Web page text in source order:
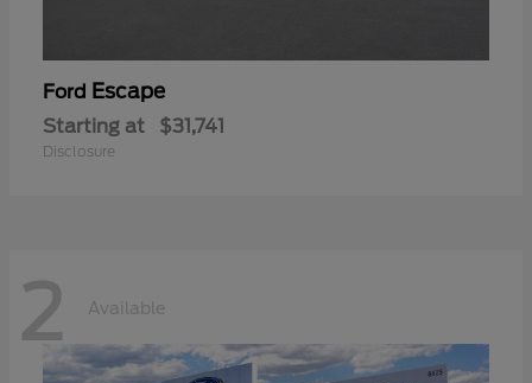
Ford Escape
Starting at $31,741
Disclosure
2 Available